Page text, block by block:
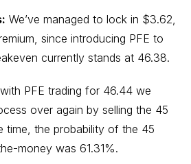
We’ve managed to lock in $3.62,
since introducing PFE to
currently stands at 46.38.
PFE trading for 46.44 we
over again by selling the 45
time, the probability of the 45
money was 61.31%.